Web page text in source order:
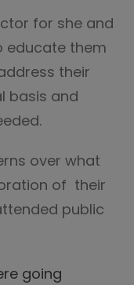
for she and
educate them
their
basis and
over what
of their
public
going